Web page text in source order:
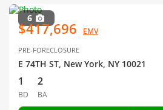
6
$417,696 EMV
PRE-FORECLOSURE
E 74TH ST, New York, NY 10021
1
BD
2
BA